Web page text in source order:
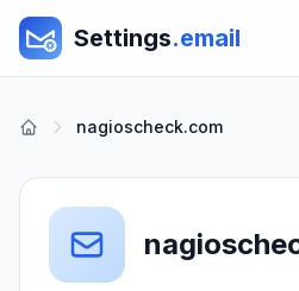
Settings.email
nagioscheck.com